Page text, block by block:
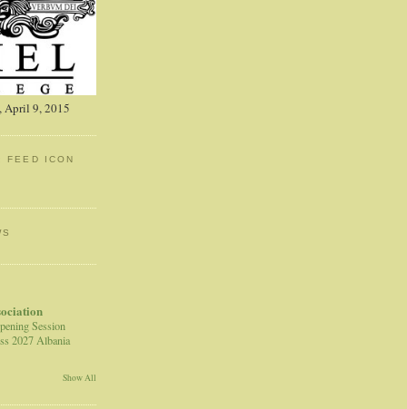
April 9, 2015
FEED ICON
Session
2027 Albania
Show All